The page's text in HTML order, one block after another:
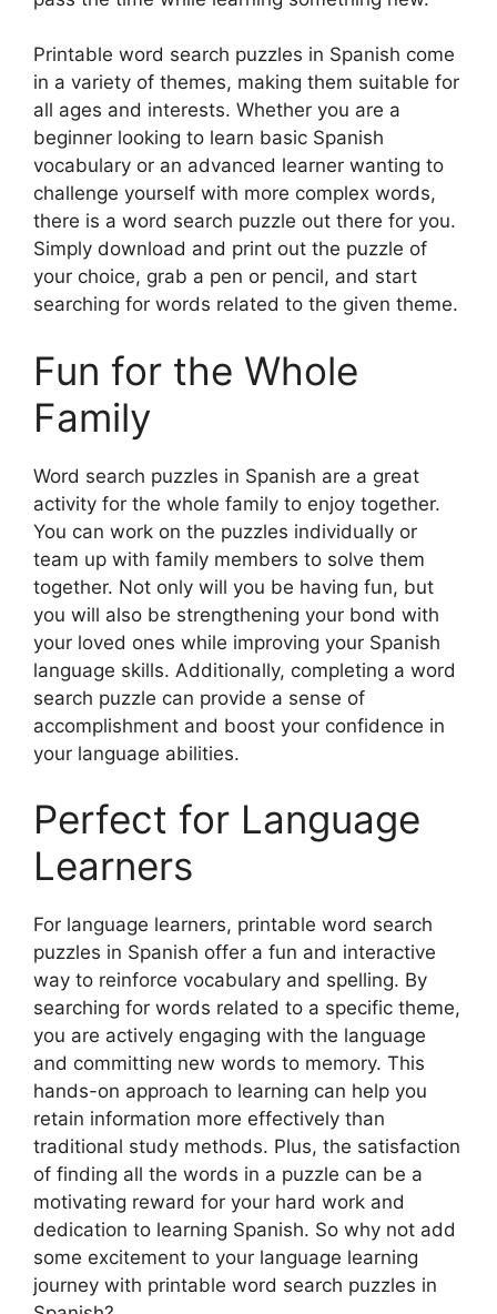
Printable word search puzzles in Spanish come
in a variety of themes, making them suitable for
all ages and interests. Whether you are a
beginner looking to learn basic Spanish
vocabulary or an advanced learner wanting to
challenge yourself with more complex words,
there is a word search puzzle out there for you.
Simply download and print out the puzzle of
your choice, grab a pen or pencil, and start
searching for words related to the given theme.
Fun for the Whole
Family
Word search puzzles in Spanish are a great
activity for the whole family to enjoy together.
You can work on the puzzles individually or
team up with family members to solve them
together. Not only will you be having fun, but
you will also be strengthening your bond with
your loved ones while improving your Spanish
language skills. Additionally, completing a word
search puzzle can provide a sense of
accomplishment and boost your confidence in
your language abilities.
Perfect for Language
Learners
For language learners, printable word search
puzzles in Spanish offer a fun and interactive
way to reinforce vocabulary and spelling. By
searching for words related to a specific theme,
you are actively engaging with the language
and committing new words to memory. This
hands-on approach to learning can help you
retain information more effectively than
traditional study methods. Plus, the satisfaction
of finding all the words in a puzzle can be a
motivating reward for your hard work and
dedication to learning Spanish. So why not add
some excitement to your language learning
journey with printable word search puzzles in